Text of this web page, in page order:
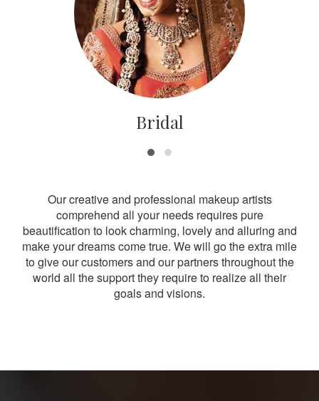
Bridal
Our creative and professional makeup artists
comprehend all your needs requires pure
beautification to look charming, lovely and alluring and
make your dreams come true. We will go the extra mile
to give our customers and our partners throughout the
world all the support they require to realize all their
goals and visions.